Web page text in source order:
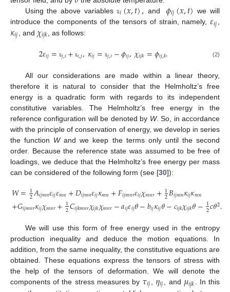
Using the above variables𝚞𝑖(𝑥,𝑡), and 𝜙𝑖𝑗(𝑥,𝑡) we will
introduce the components of the tensors of strain, namely,𝜀𝑖𝑗,
𝜅𝑖𝑗 , and 𝜒𝑖𝑗𝑘 , as follows:
2𝜀𝑖𝑗=𝚞𝑗,𝑖+𝚞𝑖,𝑗,𝜅𝑖𝑗=𝚞𝑗,𝑖−𝜙𝑖𝑗,𝜒𝑖𝑗𝑘=𝜙𝑖𝑗,𝑘. (2)
All our considerations are made within a linear theory,
therefore it is natural to consider that the Helmholtz’s free
energy is a quadratic form with regards to its independent
constitutive variables. The Helmholtz’s free energy in the
reference configuration will be denoted by W. So, in accordance
with the principle of conservation of energy, we develop in series
the function Wand we keep the terms only until the second
order. Because the reference state was assumed to be free of
loadings, we deduce that the Helmholtz’s free energy per mass
can be considered of the following form (see [30]):
𝑊=1
2𝐴𝑖𝑗𝑚𝑛𝜀𝑖𝑗𝜀𝑚𝑛+𝐷𝑖𝑗𝑚𝑛𝜀𝑖𝑗𝜅𝑚𝑛+𝐹𝑖𝑗𝑚𝑛𝑟𝜀𝑖𝑗𝜒𝑚𝑛𝑟+1
2𝐵𝑖𝑗𝑚𝑛𝜅𝑖𝑗𝜅𝑚𝑛
+𝐺𝑖𝑗𝑚𝑛𝑟𝜅𝑖𝑗𝜒𝑚𝑛𝑟+1
2𝐶𝑖𝑗𝑘𝑚𝑛𝑟𝜒𝑖𝑗𝑘𝜒𝑚𝑛𝑟−𝑎𝑖𝑗𝜀𝑖𝑗𝜃−𝑏𝑖𝑗𝜅𝑖𝑗𝜃−𝑐𝑖𝑗𝑘𝜒𝑖𝑗𝑘𝜃−1
2𝑐𝜃2.
We will use this form of free energy used in the entropy
production inequality and deduce the motion equations. In
addition, from the same inequality, the constitutive equations are
obtained. These equations express the tensors of stress with
the help of the tensors of deformation. We will denote the
components of the stress measures by 𝜏𝑖𝑗 𝜂𝑖𝑗 , and 𝜇𝑖𝑗𝑘 . In this